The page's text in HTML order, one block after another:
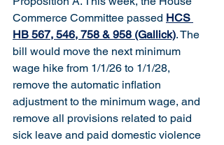
Commerce Committee passed HCS
HB 567, 546, 758 & 958 (Gallick). The
bill would move the next minimum
wage hike from 1/1/26 to 1/1/28,
remove the automatic inflation
adjustment to the minimum wage, and
remove all provisions related to paid
sick leave and paid domestic violence